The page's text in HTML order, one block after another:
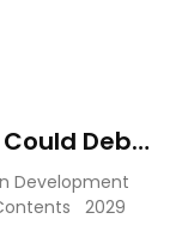
Debut
Development
2029